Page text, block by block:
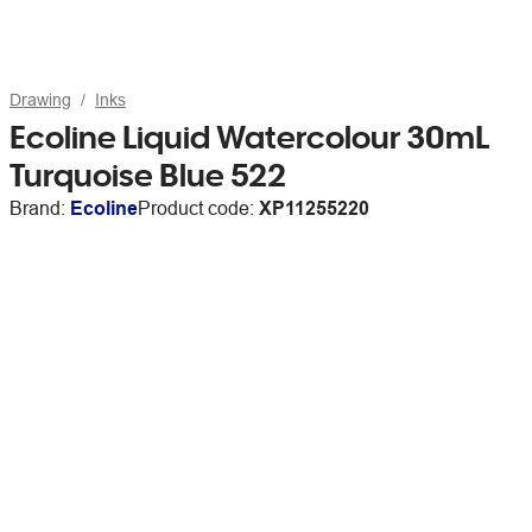
Drawing Inks
Ecoline Liquid Watercolour 30mL
Turquoise Blue 522
Brand: EcolineProduct code: XP11255220